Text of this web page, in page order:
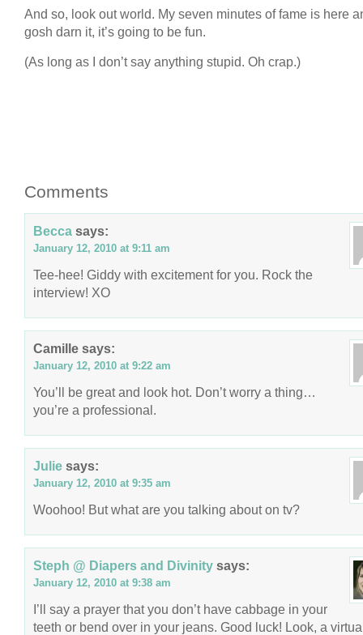
And so, look out world. My seven minutes of fame is here
gosh darn it, it’s going to be fun.
(As long as I don’t say anything stupid. Oh crap.)
Comments
Becca says:
January 12, 2010 at 9:11 am
Tee-hee! Giddy with excitement for you. Rock the
interview! XO
Camille says:
January 12, 2010 at 9:22 am
You’ll be great and look hot. Don’t worry a thing…
you’re a professional.
Julie says:
January 12, 2010 at 9:35 am
Woohoo! But what are you talking about on tv?
Steph @ Diapers and Divinity says:
January 12, 2010 at 9:38 am
I’ll say a prayer that you don’t have cabbage in your
teeth or bend over in your jeans. Good luck! Look, a